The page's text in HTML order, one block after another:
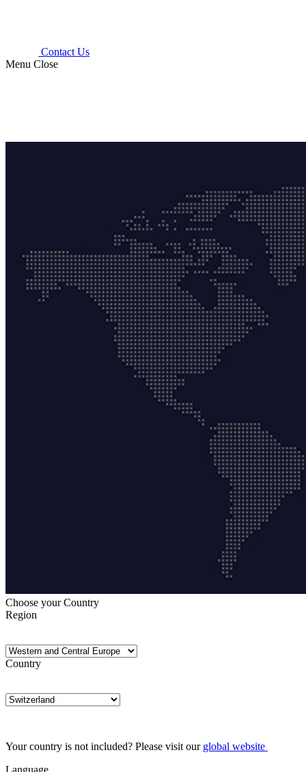
Contact Us
Menu Close
Choose your Country
Region
Country
Your country is not included? Please visit our global website
Language